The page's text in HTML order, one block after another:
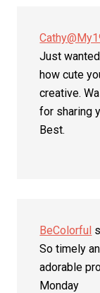
Just
how cute
creative.
for sharing
Best.
BeColorful
So timely
adorable
Monday